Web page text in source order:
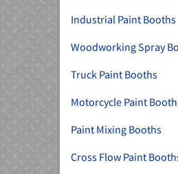
Industrial Paint Booths
Woodworking Spray
Truck Paint Booths
Motorcycle Paint
Paint Mixing Booths
Cross Flow Paint